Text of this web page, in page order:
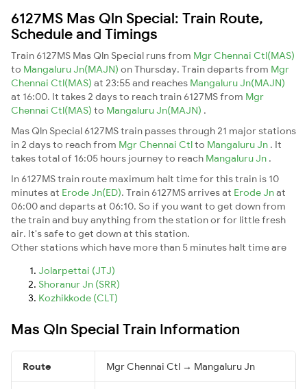
6127MS Mas Qln Special: Train Route,
Schedule and Timings
Train 6127MS Mas Qln Special runs from Mgr Chennai Ctl(MAS)
to Mangaluru Jn(MAJN) on Thursday. Train departs from Mgr
Chennai Ctl(MAS) at 23:55 and reaches Mangaluru Jn(MAJN)
at 16:00. It takes 2 days to reach train 6127MS from Mgr
Chennai Ctl(MAS) to Mangaluru Jn(MAJN) .
Mas Qln Special 6127MS train passes through 21 major stations
in 2 days to reach from Mgr Chennai Ctlto Mangaluru Jn . It
takes total of 16:05 hours journey to reach Mangaluru Jn .
In 6127MS train route maximum halt time for this train is 10
minutes at Erode Jn(ED). Train 6127MS arrives at Erode Jnat
06:00 and departs at 06:10. So if you want to get down from
the train and buy anything from the station or for little fresh
air. It's safe to get down at this station.
Other stations which have more than 5 minutes halt time are
Jolarpettai (JTJ)
Shoranur Jn (SRR)
Kozhikkode (CLT)
Mas Qln Special Train Information
Route Mgr Chennai Ctl → Mangaluru Jn